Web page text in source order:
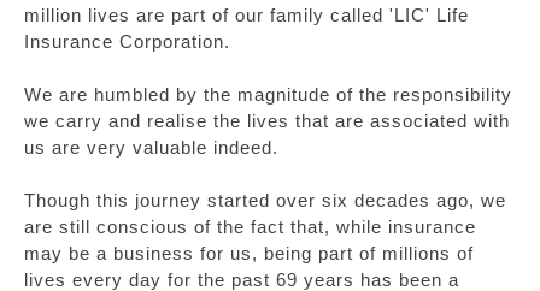
million lives are part of our family called 'LIC' Life
Insurance Corporation.
We are humbled by the magnitude of the responsibility
we carry and realise the lives that are associated with
us are very valuable indeed.
Though this journey started over six decades ago, we
are still conscious of the fact that, while insurance
may be a business for us, being part of millions of
lives every day for the past 69 years has been a